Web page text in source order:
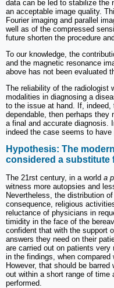
data can be led to stabilize the
an acceptable image quality.
Fourier imaging and parallel
well as of the compressed
future shorten the procedure
To our knowledge, the
and the magnetic resonance
above has not been evaluated
The reliability of the radiologist
modalities in diagnosing a
to the issue at hand. If,
dependable, then perhaps
a final and accurate diagnosis.
indeed the case seems to
Hypothesis: The
considered a substitute
The 21rst century, in a world a
witness more autopsies and
Nevertheless, the distribution
consequence, religious
reluctance of physicians in
timidity in the face of the
confident that with the support
answers they need on their
are carried out on patients
in the findings, when compared
However, that should be
out within a short range of time
performed.